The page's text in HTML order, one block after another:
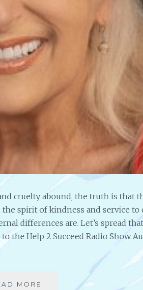
cruelty abound, the truth is that
spirit of kindness and service to
differences are. Let’s spread that
the Help 2 Succeed Radio Show
MORE